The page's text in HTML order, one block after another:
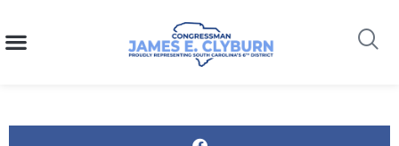
content